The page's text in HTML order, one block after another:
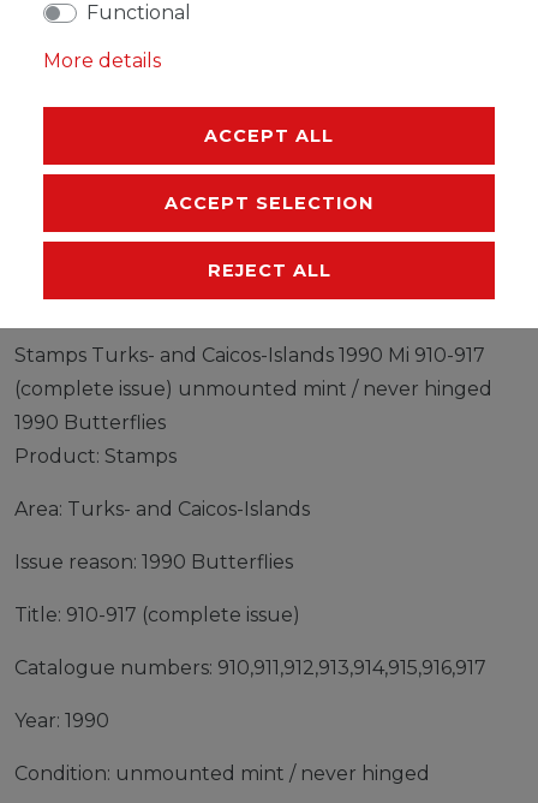
DESCRIPTION
EU-RESPONSIBLE PERSON
Stamps Turks- and Caicos-Islands 1990 Mi 910-917
(complete issue) unmounted mint / never hinged
1990 Butterflies
Product: Stamps
Area: Turks- and Caicos-Islands
Issue reason: 1990 Butterflies
Title: 910-917 (complete issue)
Catalogue numbers: 910,911,912,913,914,915,916,917
Year: 1990
Condition: unmounted mint / never hinged
Functional
More details
ACCEPT ALL
ACCEPT SELECTION
REJECT ALL